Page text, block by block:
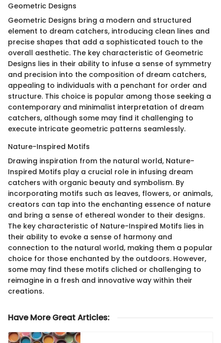
Geometric Designs
Geometric Designs bring a modern and structured
element to dream catchers, introducing clean lines and
precise shapes that add a sophisticated touch to the
overall aesthetic. The key characteristic of Geometric
Designs lies in their ability to infuse a sense of symmetry
and precision into the composition of dream catchers,
appealing to individuals with a penchant for order and
structure. This choice is popular among those seeking a
contemporary and minimalist interpretation of dream
catchers, although some may find it challenging to
execute intricate geometric patterns seamlessly.
Nature-Inspired Motifs
Drawing inspiration from the natural world, Nature-
Inspired Motifs play a crucial role in infusing dream
catchers with organic beauty and symbolism. By
incorporating motifs such as leaves, flowers, or animals,
creators can tap into the enchanting essence of nature
and bring a sense of ethereal wonder to their designs.
The key characteristic of Nature-Inspired Motifs lies in
their ability to evoke a sense of harmony and
connection to the natural world, making them a popular
choice for those enchanted by the outdoors. However,
some may find these motifs cliched or challenging to
reimagine in a fresh and innovative way within their
creations.
Have More Great Articles: